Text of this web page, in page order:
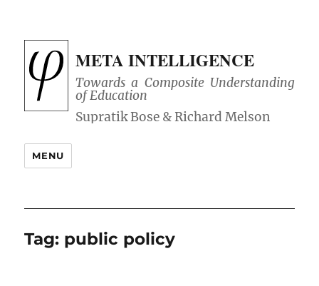
META INTELLIGENCE
Towards a Composite Understanding
of Education
MENU
Tag: public policy